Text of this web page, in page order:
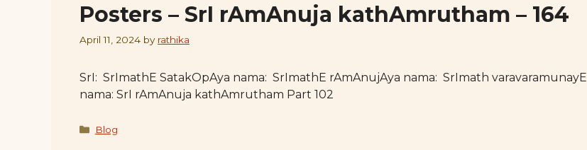
Posters – SrI rAmAnuja kathAmrutham – 164
April 11, 2024 by rathika
SrI: SrImathE SatakOpAya nama: SrImathE rAmAnujAya nama: SrImath varavaramunayE
nama: SrI rAmAnuja kathAmrutham Part 102
Categories
Blog